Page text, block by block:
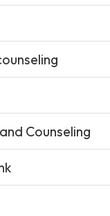
Counseling